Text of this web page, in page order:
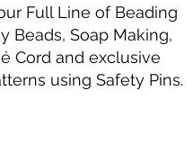
Full Line of Beading
Beads, Soap Making,
Cord and exclusive
using Safety Pins.